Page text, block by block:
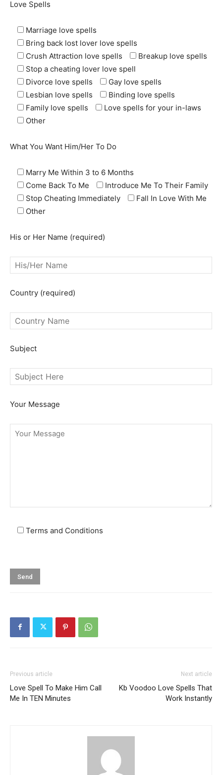
SEARCH...
Love Spells
Marriage love spells
Bring back lost lover love spells
Crush Attraction love spells
Breakup love spells
Stop a cheating lover love spell
Divorce love spells
Gay love spells
Lesbian love spells
Binding love spells
Family love spells
Love spells for your in-laws
Other
What You Want Him/Her To Do
Marry Me Within 3 to 6 Months
Come Back To Me
Introduce Me To Their Family
Stop Cheating Immediately
Fall In Love With Me
Other
His or Her Name (required)
Country (required)
Subject
Your Message
Terms and Conditions
Previous article
Love Spell To Make Him Call
Me In TEN Minutes
Next article
Kb Voodoo Love Spells That
Work Instantly